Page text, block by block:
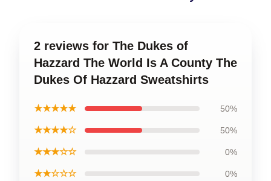
2 reviews for The Dukes of
Hazzard The World Is A County The
Dukes Of Hazzard Sweatshirts
★★★★★ 50%
★★★★☆ 50%
★★★☆☆ 0%
★★☆☆☆ 0%